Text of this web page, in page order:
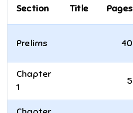
Section Title Pages
Prelims 40
Chapter
1
5